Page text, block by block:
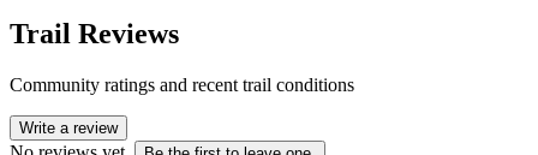
Trail Reviews
Community ratings and recent trail conditions
Write a review